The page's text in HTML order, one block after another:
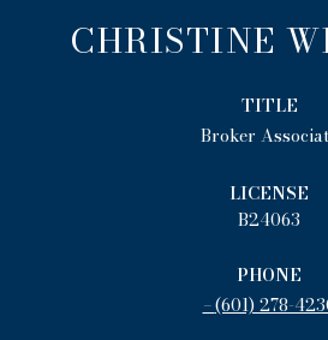
CHRISTINE
TITLE
Broker
LICENSE
B24063
PHONE
(601) 278-